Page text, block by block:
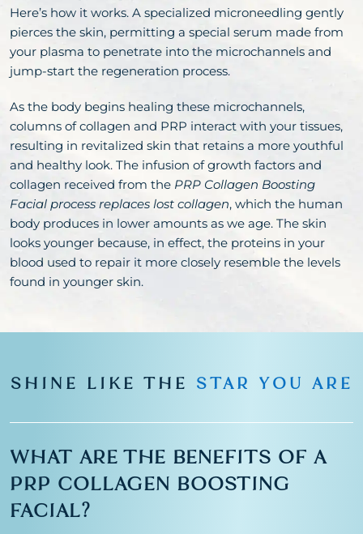
Here’s how it works. A specialized microneedling gently
pierces the skin, permitting a special serum made from
your plasma to penetrate into the microchannels and
jump-start the regeneration process.
As the body begins healing these microchannels,
columns of collagen and PRP interact with your tissues,
resulting in revitalized skin that retains a more youthful
and healthy look. The infusion of growth factors and
collagen received from the PRP Collagen Boosting
Facial process replaces lost collagen, which the human
body produces in lower amounts as we age. The skin
looks younger because, in effect, the proteins in your
blood used to repair it more closely resemble the levels
found in younger skin.
SHINE LIKE THE STAR YOU ARE
WHAT ARE THE BENEFITS OF A
PRP COLLAGEN BOOSTING
FACIAL?